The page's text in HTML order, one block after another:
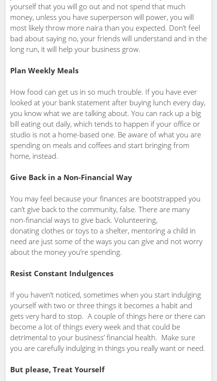
yourself that you will go out and not spend that much
money, unless you have superperson will power, you will
most likely throw more naira than you expected. Don’t feel
bad about saying no, your friends will understand and in the
long run, it will help your business grow.
Plan Weekly Meals
How food can get us in so much trouble. If you have ever
looked at your bank statement after buying lunch every day,
you know what we are talking about. You can rack up a big
bill eating out daily, which tends to happen if your office or
studio is not a home-based one. Be aware of what you are
spending on meals and coffees and start bringing from
home, instead.
Give Back in a Non-Financial Way
You may feel because your finances are bootstrapped you
can’t give back to the community, false. There are many
non-financial ways to give back. Volunteering,
donating clothes or toys to a shelter, mentoring a child in
need are just some of the ways you can give and not worry
about the money you’re spending.
Resist Constant Indulgences
If you haven’t noticed, sometimes when you start indulging
yourself with two or three things it becomes a habit and
gets very hard to stop. A couple of things here or there can
become a lot of things every week and that could be
detrimental to your business’ financial health. Make sure
you are carefully indulging in things you really want or need.
But please, Treat Yourself